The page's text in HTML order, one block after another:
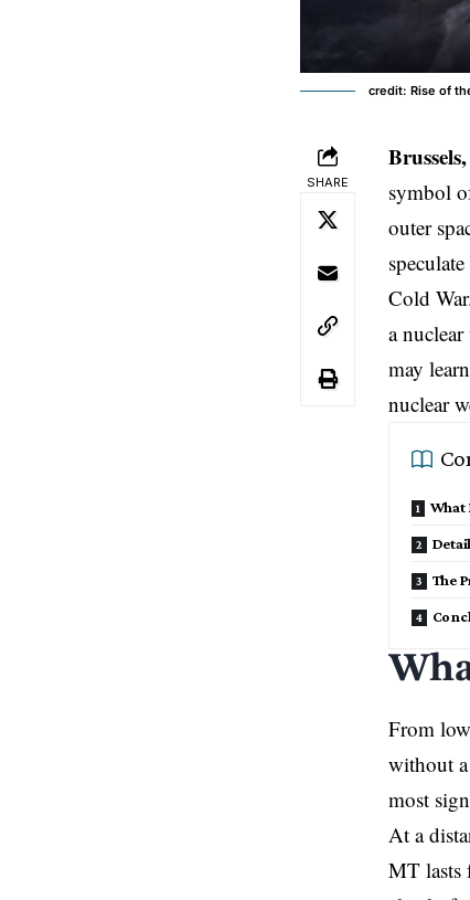
credit: Rise of
SHARE
symbol
outer
Cold
a
may learn
nuclear
What
The
From
without
most
At a
MT lasts